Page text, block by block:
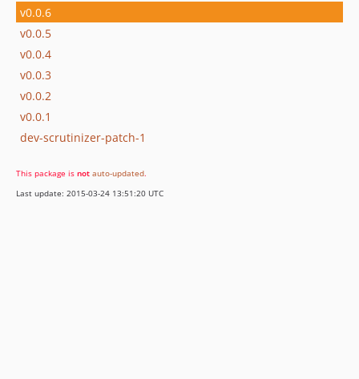
v0.0.6
v0.0.5
v0.0.4
v0.0.3
v0.0.2
v0.0.1
dev-scrutinizer-patch-1
This package is not auto-updated.
Last update: 2015-03-24 13:51:20 UTC